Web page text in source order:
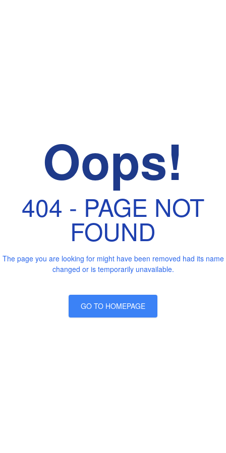
Oops!
404 - PAGE NOT
FOUND
The page you are looking for might have been removed had its name
changed or is temporarily unavailable.
GO TO HOMEPAGE